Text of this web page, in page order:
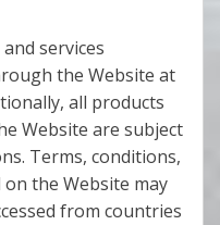
services
the Website at
all products
Website are subject
Terms, conditions,
the Website may
from countries